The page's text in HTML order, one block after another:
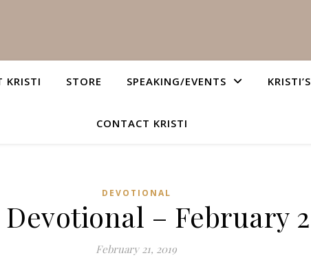
KRISTI STORE SPEAKING/EVENTS
CONTACT KRISTI
DEVOTIONAL
– February
February 21, 2019